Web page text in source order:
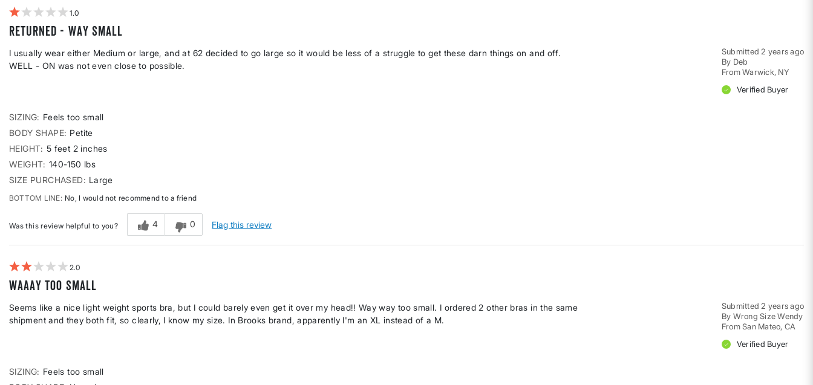
1
RETURNED - Way Small
Submitted2 years ago
By Deb
From Warwick, NY
Verified Buyer
I usually wear either Medium or large, and at 62 decided to go large so it would be less of a struggle to get these darn things on and off.
WELL - ON was not even close to possible.
SIZING
Feels too small
BODY SHAPE Petite
HEIGHT 5 feet 2 inches
WEIGHT 140-150 lbs
SIZE PURCHASED
Large
BOTTOM LINE No, I would not recommend to a friend
Was this review helpful to you? 4 0 Flag this review
2
Waaay too small
Submitted2 years ago
By Wrong Size Wendy
From San Mateo, CA
Verified Buyer
Seems like a nice light weight sports bra, but I could barely even get it over my head!! Way way too small. I ordered 2 other bras in the same
shipment and they both fit, so clearly, I know my size. In Brooks brand, apparently I'm an XL instead of a M.
SIZING
Feels too small